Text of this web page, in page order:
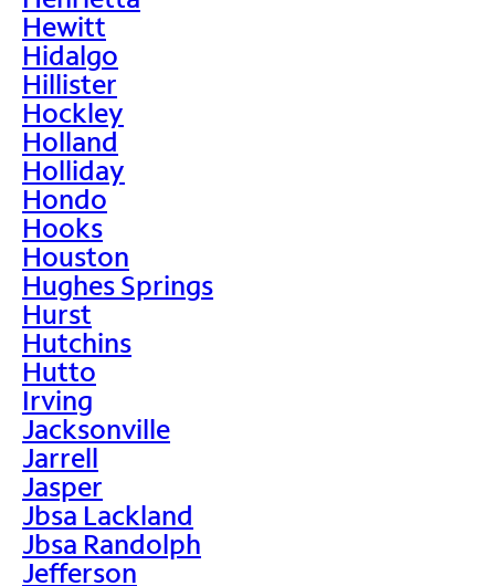
Hewitt
Hidalgo
Hillister
Hockley
Holland
Holliday
Hondo
Hooks
Houston
Hughes Springs
Hurst
Hutchins
Hutto
Irving
Jacksonville
Jarrell
Jasper
Jbsa Lackland
Jbsa Randolph
Jefferson